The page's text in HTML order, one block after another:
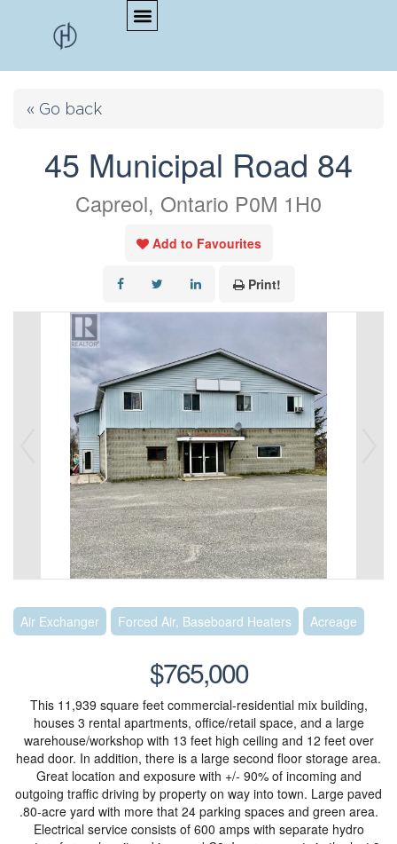
« Go back
45 Municipal Road 84
Capreol, Ontario P0M 1H0
Add to Favourites
Print!
Air Exchanger Forced Air, Baseboard Heaters Acreage
$765,000
This 11,939 square feet commercial-residential mix building,
houses 3 rental apartments, office/retail space, and a large
warehouse/workshop with 13 feet high ceiling and 12 feet over
head door. In addition, there is a large second floor storage area.
Great location and exposure with +/- 90% of incoming and
outgoing traffic driving by property on way into town. Large paved
.80-acre yard with more that 24 parking spaces and green area.
Electrical service consists of 600 amps with separate hydro